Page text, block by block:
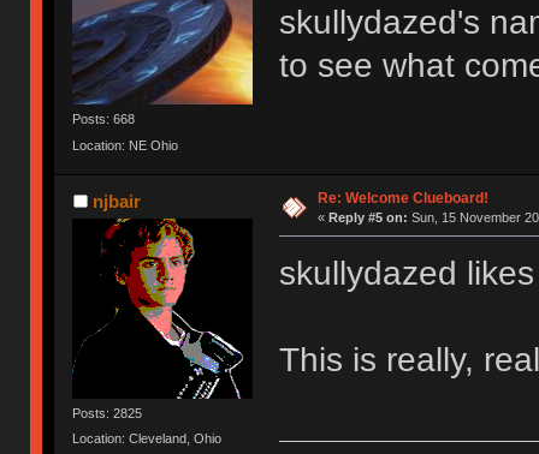
Posts: 668
Location: NE Ohio
skullydazed's
to see what
njbair
Posts: 2825
Location: Cleveland, Ohio
Re: Welcome Clueboard!
« Reply #5 on: Sun, 15 November
skullydazed
This is really,